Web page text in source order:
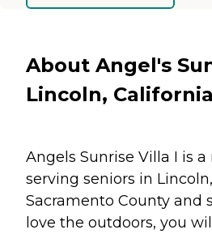
About Angel's
Lincoln, California
Angels Sunrise Villa I is
serving seniors in
Sacramento County and
love the outdoors, you